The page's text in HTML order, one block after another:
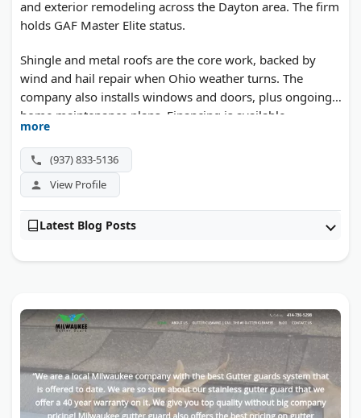
and exterior remodeling across the Dayton area. The firm
holds GAF Master Elite status.
Shingle and metal roofs are the core work, backed by
wind and hail repair when Ohio weather turns. The
company also installs windows and doors, plus ongoing
home maintenance plans. Financing is available.
more
(937) 833-5136
View Profile
Latest Blog Posts